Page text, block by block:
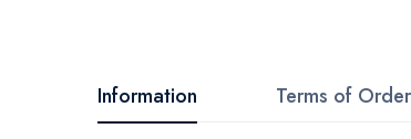
beginning
of
Information Terms of Order